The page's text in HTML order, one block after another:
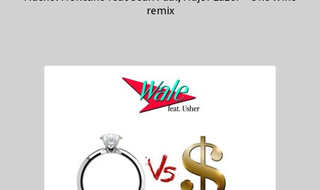
remix